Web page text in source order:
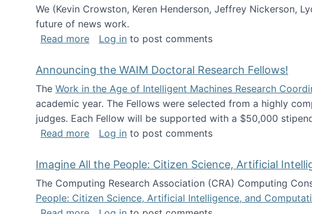
We (Kevin Crowston, Keren Henderson, Jeffrey Nickerson,
future of news work.
Read moreabout The Future of News Work: Human-
Log in to post comments
Announcing the WAIM Doctoral Research Fellows!
The Work in the Age of Intelligent Machines Research
academic year. The Fellows were selected from a highly
judges. Each Fellow will be supported with a $50,000
Read moreabout Announcing the WAIM Doctoral Research
Log in to post comments
Imagine All the People: Citizen Science, Artificial
The Computing Research Association (CRA) Computing
People: Citizen Science, Artificial Intelligence, and